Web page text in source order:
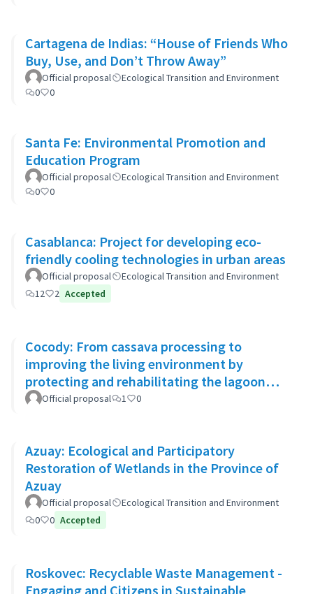
Cartagena de Indias: “House of Friends Who
Buy, Use, and Don’t Throw Away”
Official proposal
Ecological Transition and Environment
0
0
Santa Fe: Environmental Promotion and
Education Program
Official proposal
Ecological Transition and Environment
0
0
Casablanca: Project for developing eco-
friendly cooling technologies in urban areas
Official proposal
Ecological Transition and Environment
12
2 Accepted
Cocody: From cassava processing to
improving the living environment by
protecting and rehabilitating the lagoon
banks and green spaces
Official proposal 1 0
Azuay: Ecological and Participatory
Restoration of Wetlands in the Province of
Azuay
Official proposal
Ecological Transition and Environment
0
0 Accepted
Roskovec: Recyclable Waste Management -
Engaging and Citizens in Sustainable